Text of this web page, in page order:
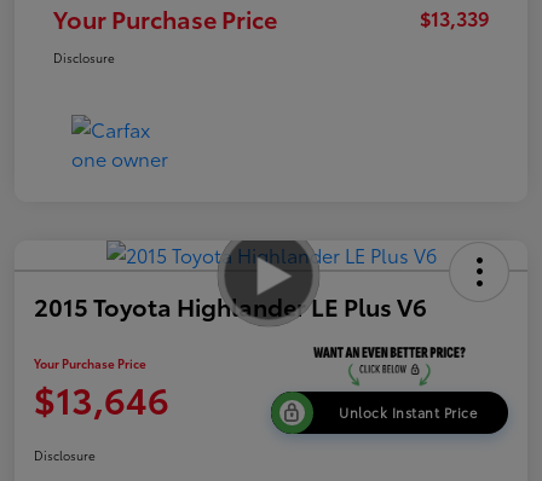
Your Purchase Price $13,339
Disclosure
2015 Toyota Highlander LE Plus V6
Your Purchase Price
$13,646 Unlock Instant Price
Disclosure